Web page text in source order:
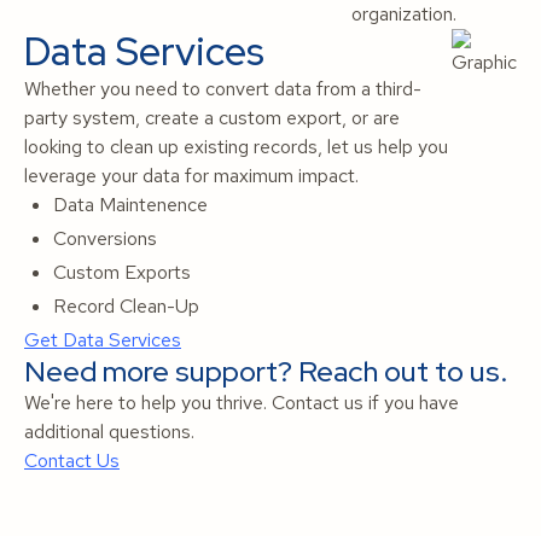
organization.
Data Services
Whether you need to convert data from a third-
party system, create a custom export, or are
looking to clean up existing records, let us help you
leverage your data for maximum impact.
Data Maintenence
Conversions
Custom Exports
Record Clean-Up
Get Data Services
Need more support? Reach out to us.
We're here to help you thrive. Contact us if you have
additional questions.
Contact Us